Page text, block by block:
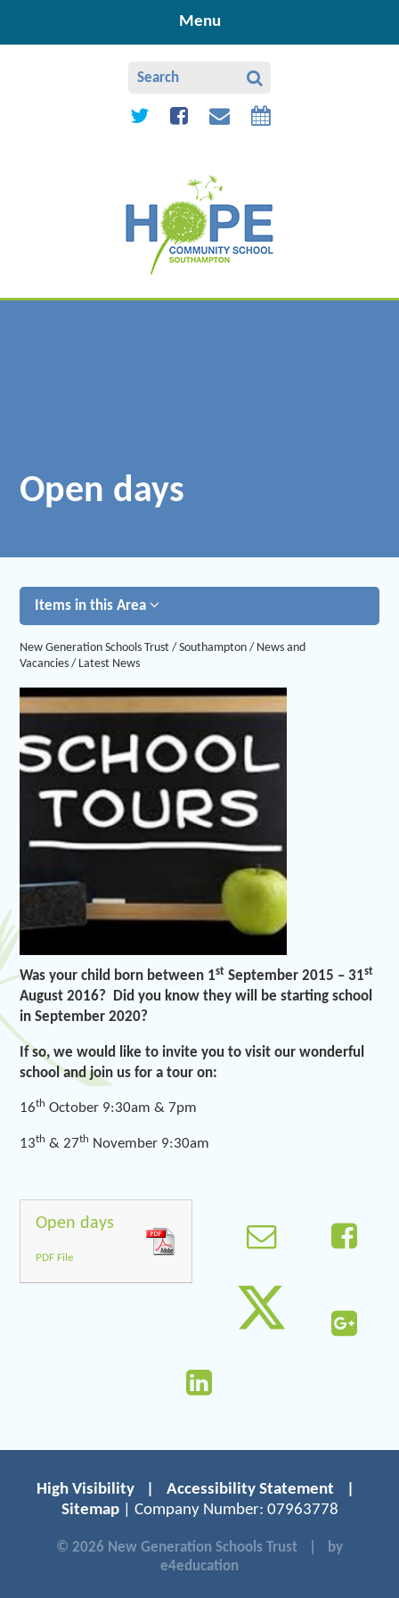
Menu
Open days
Items in this Area
New Generation Schools Trust / Southampton / News and
Vacancies / Latest News
Was your child born between 1st September 2015 – 31st
August 2016? Did you know they will be starting school
in September 2020?
If so, we would like to invite you to visit our wonderful
school and join us for a tour on:
16th October 9:30am & 7pm
13th & 27th November 9:30am
Open days
PDF File
High Visibility Accessibility Statement
Sitemap| Company Number: 07963778
© 2026 New Generation Schools Trust
by
e4education